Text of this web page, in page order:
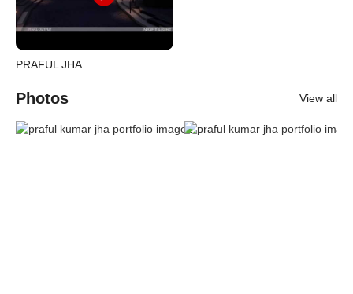
PRAFUL JHA...
Photos View all